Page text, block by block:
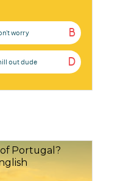
B
worry
D
out dude
Portugal?